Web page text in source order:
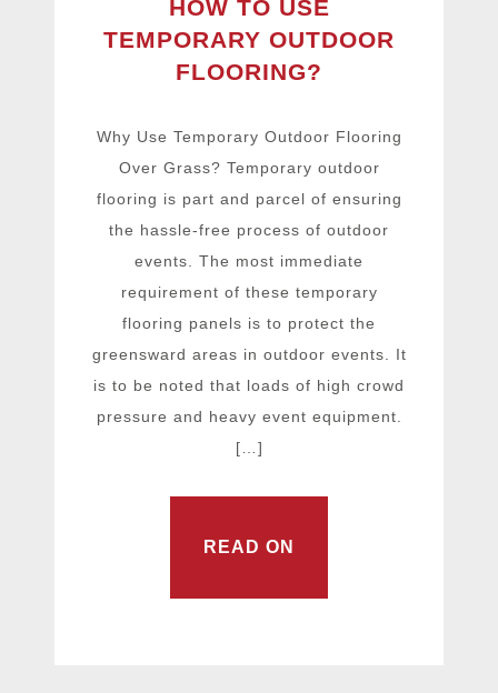
HOW TO USE
TEMPORARY OUTDOOR
FLOORING?
Why Use Temporary Outdoor Flooring
Over Grass? Temporary outdoor
flooring is part and parcel of ensuring
the hassle-free process of outdoor
events. The most immediate
requirement of these temporary
flooring panels is to protect the
greensward areas in outdoor events. It
is to be noted that loads of high crowd
pressure and heavy event equipment.
[…]
READ ON